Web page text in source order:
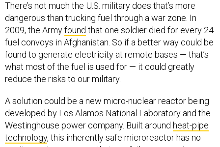
There’s not much the U.S. military does that’s more
dangerous than trucking fuel through a war zone. In
2009, the Armyfound that one soldier died for every 24
fuel convoys in Afghanistan. So if a better way could be
found to generate electricity at remote bases — that’s
what most of the fuel is used for — it could greatly
reduce the risks to our military.
A solution could be a new micro-nuclear reactor being
developed by Los Alamos National Laboratory and the
Westinghouse power company. Built around heat-pipe
technology, this inherently safe microreactor has no